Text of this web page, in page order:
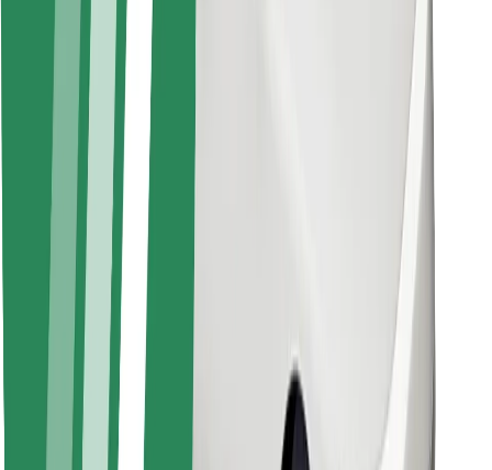
Terms & Conditions
Cookies
Security
Get a ride in minutes!
Download Bolt App
Find your favourite food!
Download Bolt Food app